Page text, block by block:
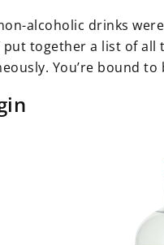
alcoholic drinks
put together a list of
You’re bound